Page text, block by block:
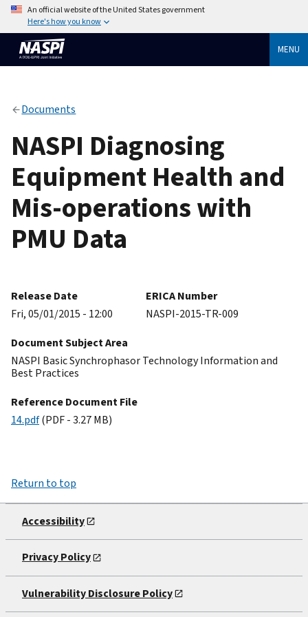
An official website of the United States government
Here's how you know
MENU
Documents
NASPI Diagnosing
Equipment Health and
Mis-operations with
PMU Data
Release Date
Fri, 05/01/2015 - 12:00
ERICA Number
NASPI-2015-TR-009
Document Subject Area
NASPI Basic Synchrophasor Technology Information and
Best Practices
Reference Document File
14.pdf(PDF - 3.27 MB)
Return to top
Accessibility
Privacy Policy
Vulnerability Disclosure Policy